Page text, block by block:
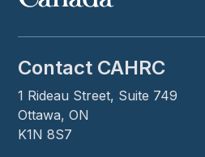
Contact CAHRC
1 Rideau Street, Suite 749
Ottawa, ON
K1N 8S7